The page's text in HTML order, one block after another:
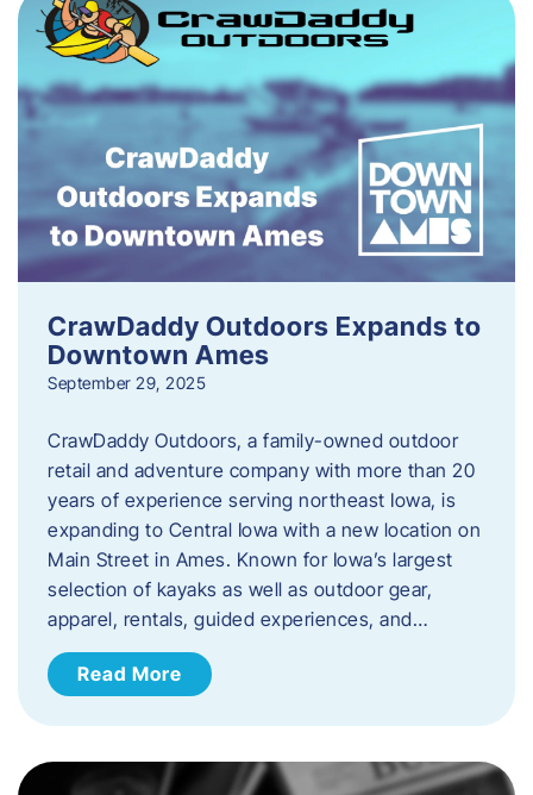
CrawDaddy Outdoors Expands to
Downtown Ames
September 29, 2025
CrawDaddy Outdoors, a family-owned outdoor
retail and adventure company with more than 20
years of experience serving northeast Iowa, is
expanding to Central Iowa with a new location on
Main Street in Ames. Known for Iowa’s largest
selection of kayaks as well as outdoor gear,
apparel, rentals, guided experiences, and…
Read More